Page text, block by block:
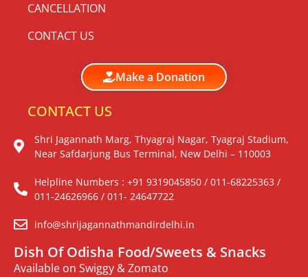
CANCELLATION
CONTACT US
Make a Donation
CONTACT US
Shri Jagannath Marg, Thyagraj Nagar, Tyagraj Stadium,
Near Safdarjung Bus Terminal, New Delhi – 110003
Helpline Numbers : +91 9319045850 / 011-68225363 /
011-24626966 / 011- 24647722
info@shrijagannathmandirdelhi.in
Dish Of Odisha Food/Sweets & Snacks
Available on Swiggy & Zomato